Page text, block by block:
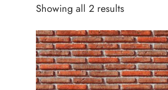
Showing all 2 results